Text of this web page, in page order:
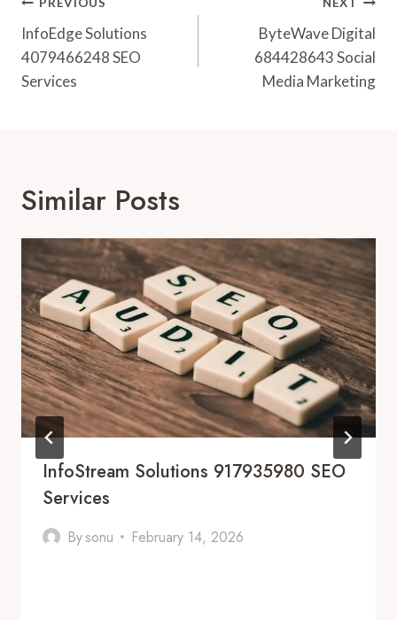
Navigation
InfoEdge Solutions
4079466248 SEO
Services
ByteWave Digital
684428643 Social
Media Marketing
Similar Posts
InfoStream Solutions 917935980 SEO
Services
Bysonu February 14, 2026